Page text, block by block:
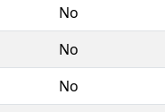
No
No
No